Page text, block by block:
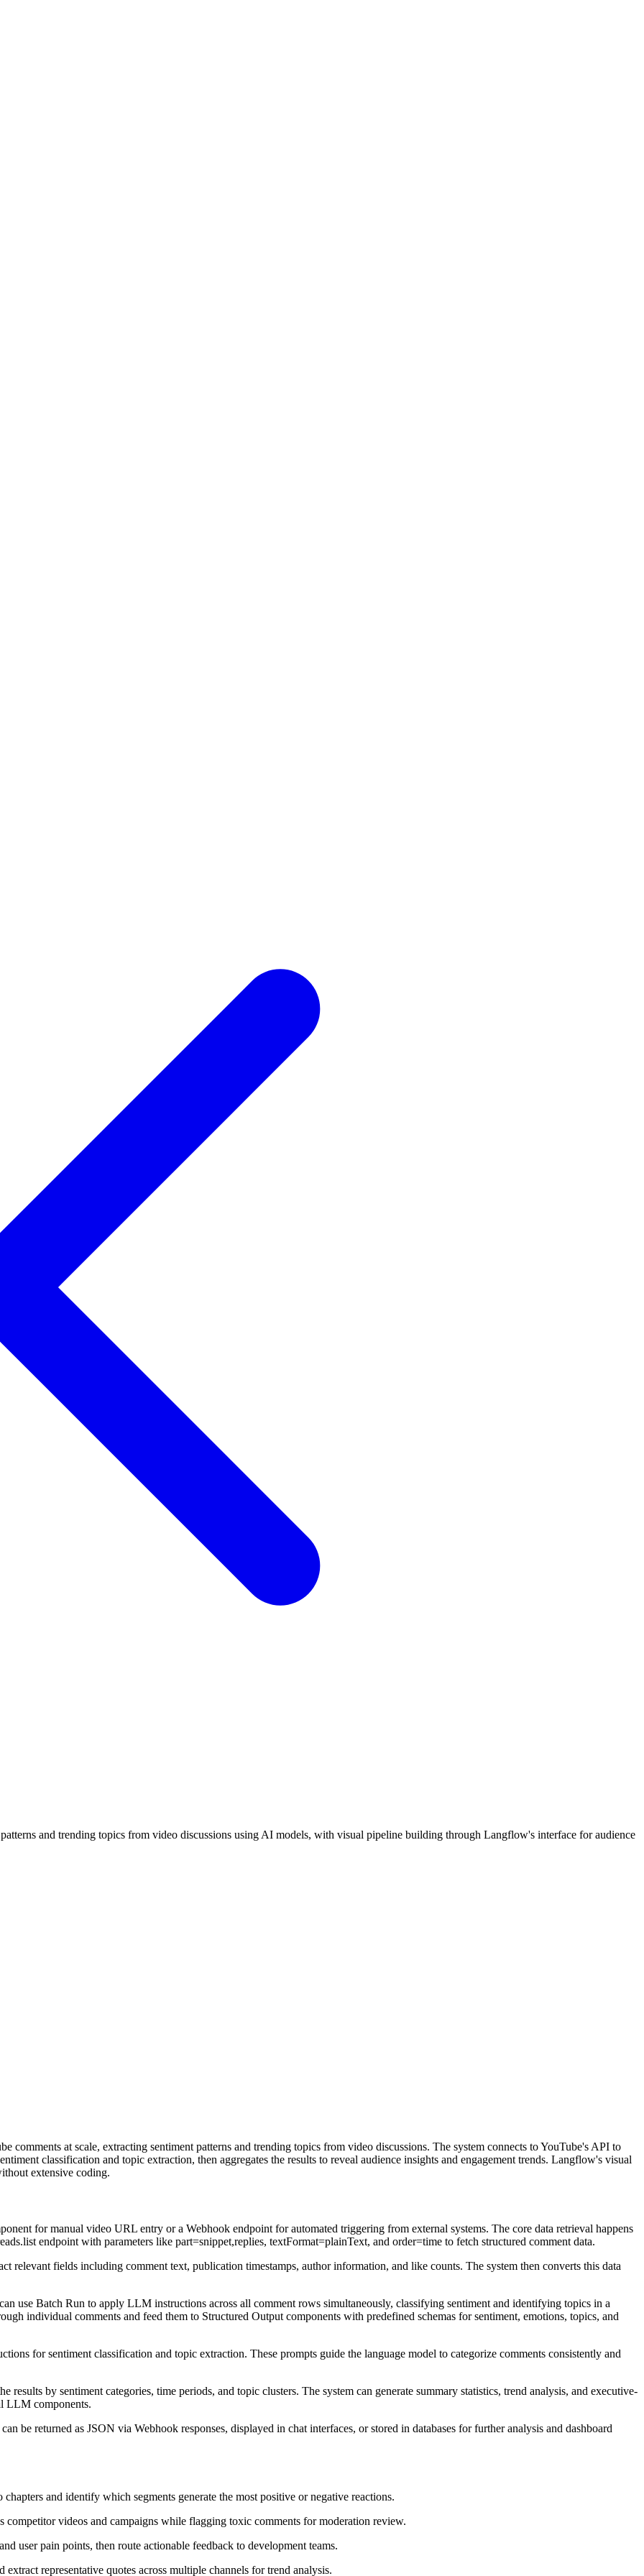
and trending topics from video discussions using AI models, with visual pipeline building through Langflow's interface for audience
comments at scale, extracting sentiment patterns and trending topics from video discussions. The system connects to YouTube's API to
classification and topic extraction, then aggregates the results to reveal audience insights and engagement trends. Langflow's visual
extensive coding.
for manual video URL entry or a Webhook endpoint for automated triggering from external systems. The core data retrieval happens
endpoint with parameters like part=snippet,replies, textFormat=plainText, and order=time to fetch structured comment data.
relevant fields including comment text, publication timestamps, author information, and like counts. The system then converts this data
use Batch Run to apply LLM instructions across all comment rows simultaneously, classifying sentiment and identifying topics in a
individual comments and feed them to Structured Output components with predefined schemas for sentiment, emotions, topics, and
for sentiment classification and topic extraction. These prompts guide the language model to categorize comments consistently and
results by sentiment categories, time periods, and topic clusters. The system can generate summary statistics, trend analysis, and executive-
LLM components.
be returned as JSON via Webhook responses, displayed in chat interfaces, or stored in databases for further analysis and dashboard
and identify which segments generate the most positive or negative reactions.
competitor videos and campaigns while flagging toxic comments for moderation review.
user pain points, then route actionable feedback to development teams.
representative quotes across multiple channels for trend analysis.